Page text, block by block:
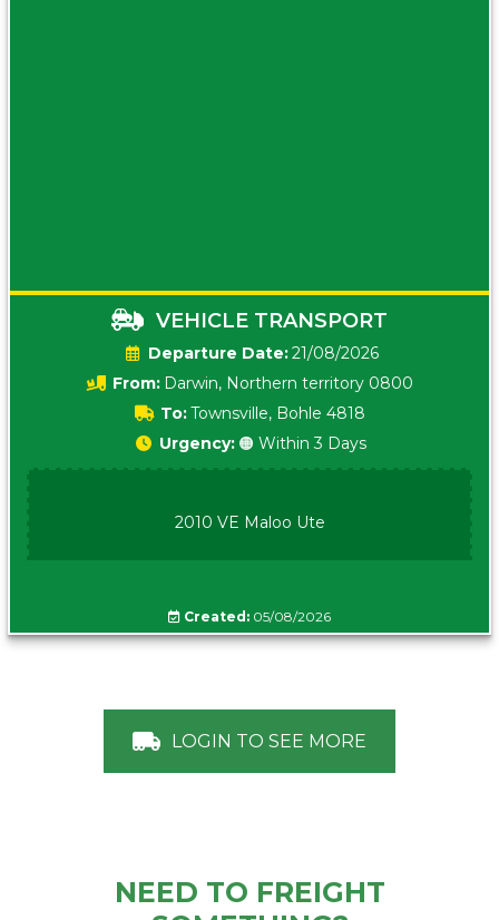
VEHICLE TRANSPORT
Date:21/08/2026
From: Darwin, Northern territory 0800
To:Townsville, Bohle 4818
Urgency: 🟠 Within 3 Days
2010 VE Maloo Ute
Created: 05/08/2026
LOGIN TO SEE MORE
NEED TO FREIGHT